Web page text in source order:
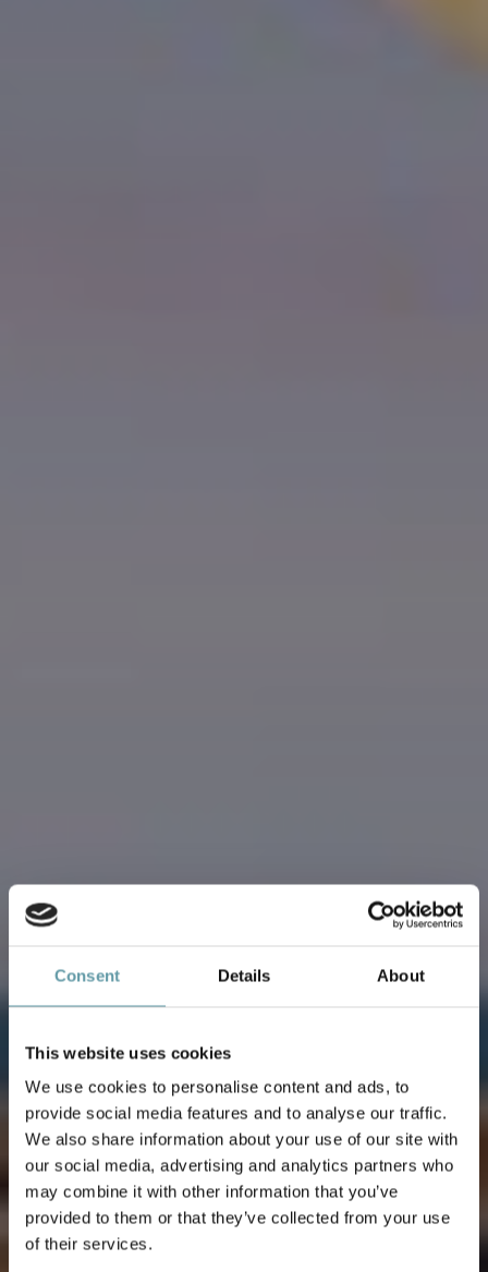
Consent Details About
This website uses cookies
We use cookies to personalise content and ads, to
provide social media features and to analyse our traffic.
We also share information about your use of our site with
our social media, advertising and analytics partners who
may combine it with other information that you’ve
provided to them or that they’ve collected from your use
of their services.
WEDDING